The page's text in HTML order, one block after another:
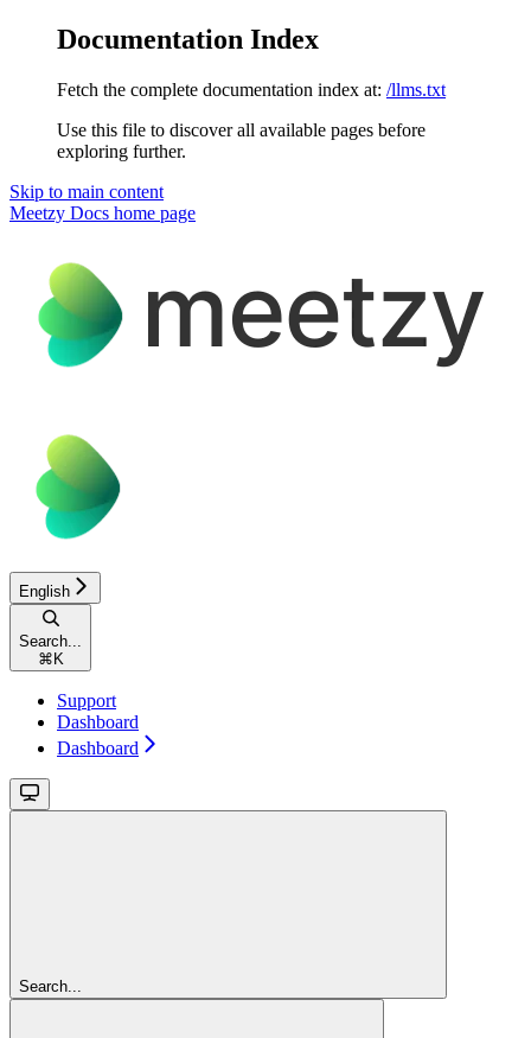
Documentation Index
Fetch the complete documentation index at: /llms.txt
Use this file to discover all available pages before
exploring further.
Skip to main content
Meetzy Docs home page
English
Search...
⌘ K
Support
Dashboard
Dashboard
Search...